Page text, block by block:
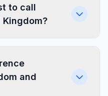
to call
Kingdom?
and